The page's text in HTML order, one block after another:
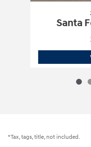
Santa
*Tax, tags, title, not included.